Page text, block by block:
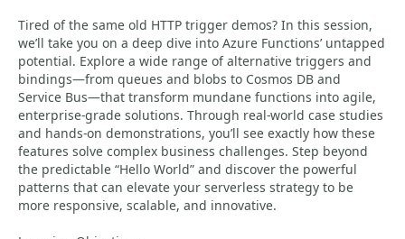
Tired of the same old HTTP trigger demos? In this session,
we’ll take you on a deep dive into Azure Functions’ untapped
potential. Explore a wide range of alternative triggers and
bindings—from queues and blobs to Cosmos DB and
Service Bus—that transform mundane functions into agile,
enterprise-grade solutions. Through real-world case studies
and hands-on demonstrations, you’ll see exactly how these
features solve complex business challenges. Step beyond
the predictable “Hello World” and discover the powerful
patterns that can elevate your serverless strategy to be
more responsive, scalable, and innovative.